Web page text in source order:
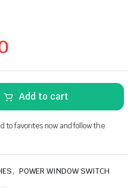
Add to cart
to favorites now and follow the
, POWER WINDOW SWITCH